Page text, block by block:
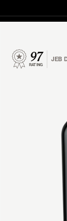
97
RATING
JEB